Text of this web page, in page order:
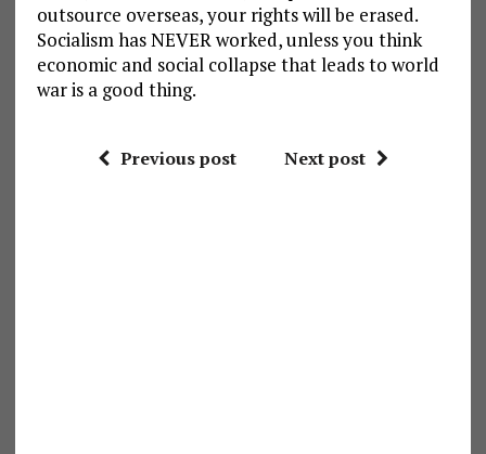
outsource overseas, your rights will be erased.
Socialism has NEVER worked, unless you think
economic and social collapse that leads to world
war is a good thing.
Previous post Next post